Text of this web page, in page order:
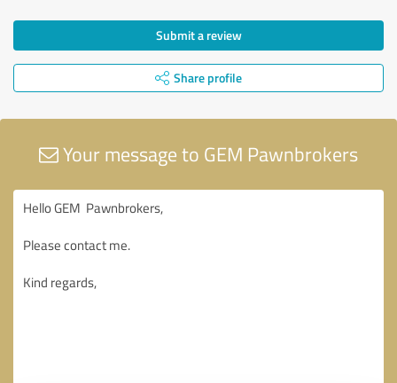
Submit a review
Share profile
Your message to GEM Pawnbrokers